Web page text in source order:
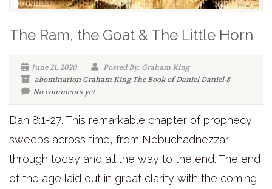
The Ram, the Goat & The Little Horn
June 21, 2020
Posted By: Graham King
abomination Graham King The Book of DanielDaniel 8
No comments yet
Dan 8:1-27. This remarkable chapter of prophecy
sweeps across time, from Nebuchadnezzar,
through today and all the way to the end. The end
of the age laid out in great clarity with the coming